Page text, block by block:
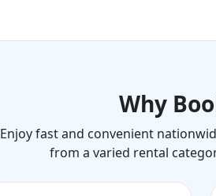
Why
Enjoy fast and convenient
from a varied rental